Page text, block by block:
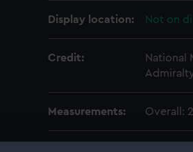
Display location: Not on
Credit:
National
Measurements: Overall: